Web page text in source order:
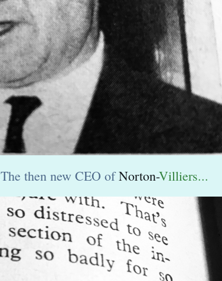
The then new CEO ofNorton-Villiers...